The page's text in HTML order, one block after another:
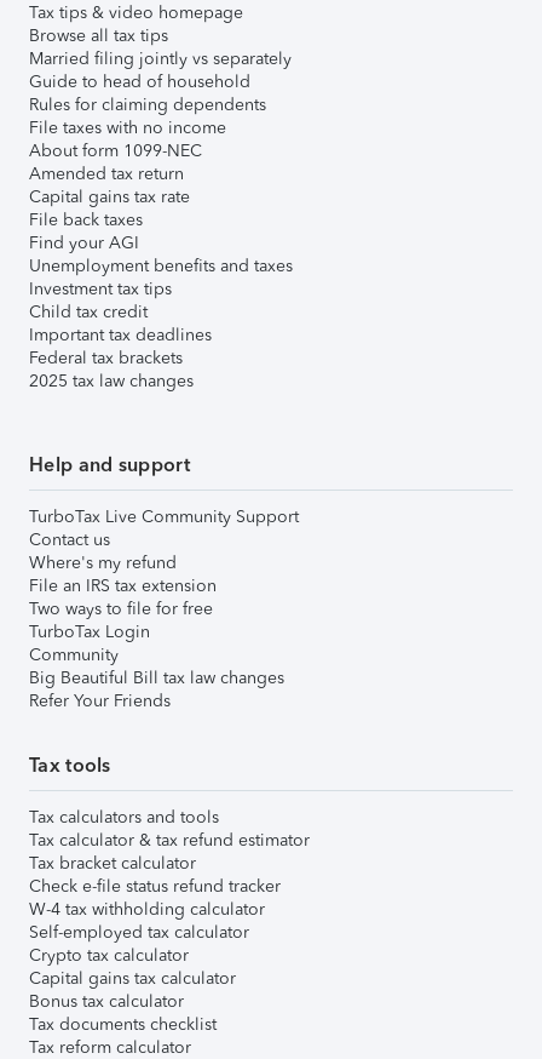
Tax tips & video homepage
Browse all tax tips
Married filing jointly vs separately
Guide to head of household
Rules for claiming dependents
File taxes with no income
About form 1099-NEC
Amended tax return
Capital gains tax rate
File back taxes
Find your AGI
Unemployment benefits and taxes
Investment tax tips
Child tax credit
Important tax deadlines
Federal tax brackets
2025 tax law changes
Help and support
TurboTax Live Community Support
Contact us
Where's my refund
File an IRS tax extension
Two ways to file for free
TurboTax Login
Community
Big Beautiful Bill tax law changes
Refer Your Friends
Tax tools
Tax calculators and tools
Tax calculator & tax refund estimator
Tax bracket calculator
Check e-file status refund tracker
W-4 tax withholding calculator
Self-employed tax calculator
Crypto tax calculator
Capital gains tax calculator
Bonus tax calculator
Tax documents checklist
Tax reform calculator